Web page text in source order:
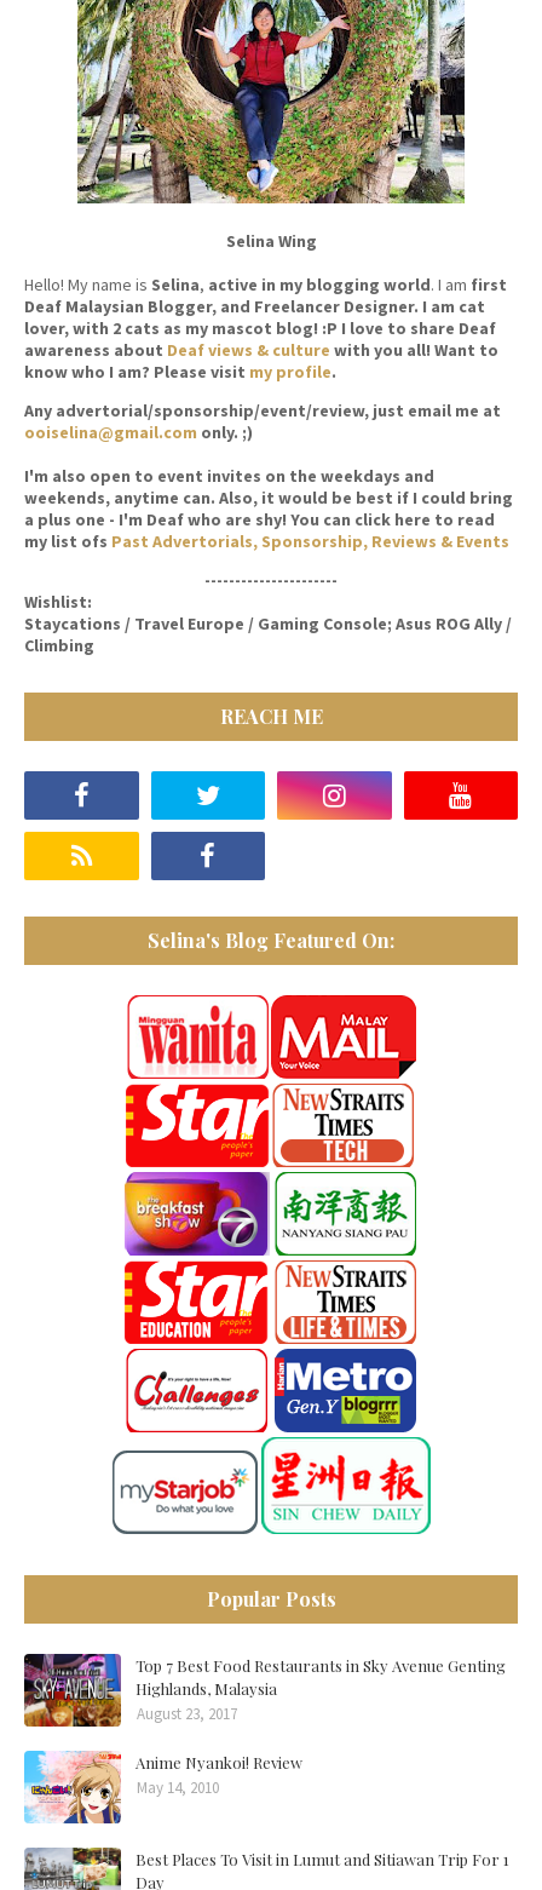
Selina Wing
Hello! My name is Selina, active in my blogging world. I am first
Deaf Malaysian Blogger, and Freelancer Designer. I am cat
lover, with 2 cats as my mascot blog! :P I love to share Deaf
awareness about Deaf views & culture with you all! Want to
know who I am? Please visit my profile.
Any advertorial/sponsorship/event/review, just email me at
ooiselina@gmail.com only. ;)
I'm also open to event invites on the weekdays and
weekends, anytime can. Also, it would be best if I could bring
a plus one - I'm Deaf who are shy! You can click here to read
my list ofs Past Advertorials, Sponsorship, Reviews & Events
----------------------
Wishlist:
Staycations / Travel Europe / Gaming Console; Asus ROG Ally /
Climbing
REACH ME
Selina's Blog Featured On:
Popular Posts
Top 7 Best Food Restaurants in Sky Avenue Genting
Highlands, Malaysia
August 23, 2017
Anime Nyankoi! Review
May 14, 2010
Best Places To Visit in Lumut and Sitiawan Trip For 1
Day